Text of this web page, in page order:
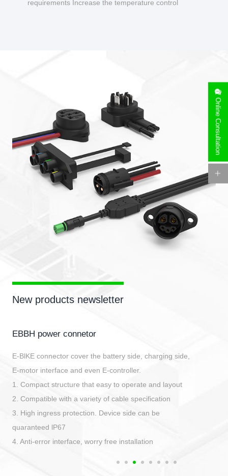
requirements Increase the temperature control
New products newsletter
EBBH power connetor
E-BlKE connector cover the battery side, charging side,
E-motor interface and even E-controller.
1. Compact structure that easy to operate and layout
2. Compatible with a variety of cable specification
3. High ingress protection. Device side can be
quaranteed lP67
4. Anti-error interface, worry free installation
Online Consultation